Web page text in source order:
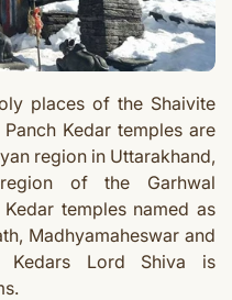
places of the Shaivite
Panch Kedar templesare
region in Uttarakhand,
of the Garhwal
temples named as
Madhyamaheswar and
Kedars Lord Shiva is